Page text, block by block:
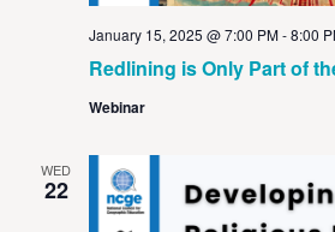
Redlining is Only Part of
January 15, 2025 @ 7:00 PM-8:00
Webinar
WED
22